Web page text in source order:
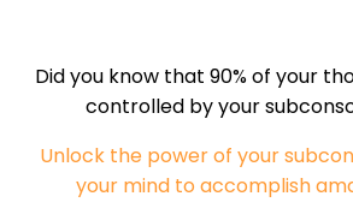
Did you know that 90% of your
controlled by your
Unlock the power of your
your mind to accomplish